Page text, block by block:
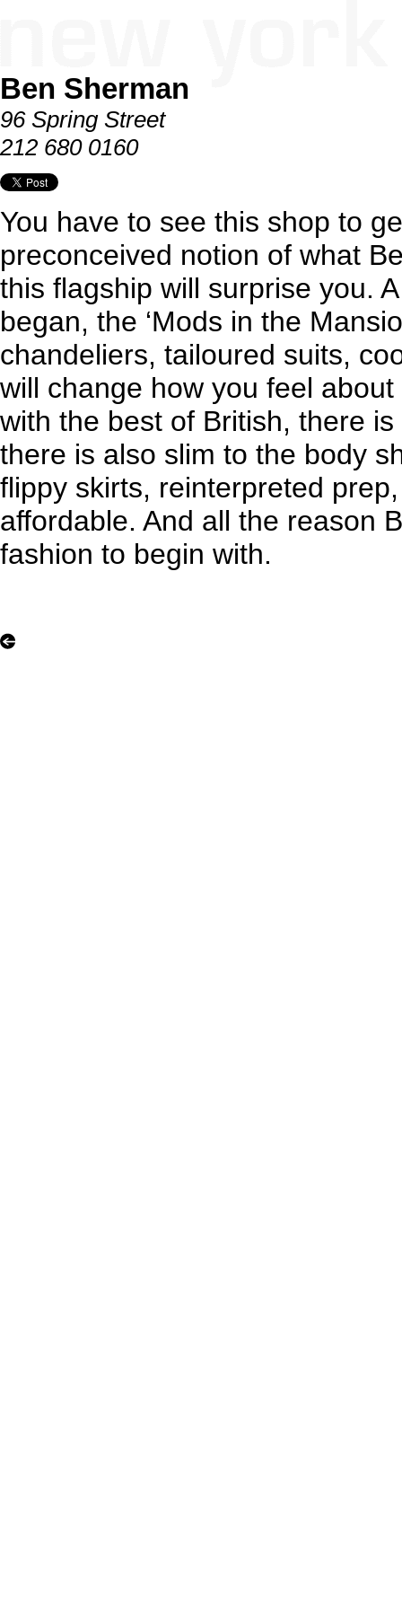
Ben Sherman
96 Spring Street
212 680 0160
You have to see this shop to
preconceived notion of what
this flagship will surprise you.
began, the ‘Mods in the
chandeliers, tailoured suits,
will change how you feel
with the best of British, there
there is also slim to the body
flippy skirts, reinterpreted
affordable. And all the reason
fashion to begin with.